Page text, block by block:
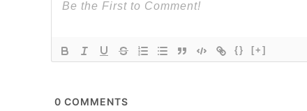
{} [+]
0 COMMENTS